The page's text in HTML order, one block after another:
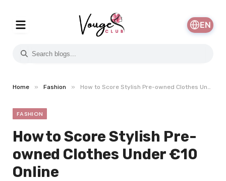
EN
Home » Fashion » How to Score Stylish Pre-owned Clothes Under €10 Online
FASHION
How to Score Stylish Pre-
owned Clothes Under €10
Online